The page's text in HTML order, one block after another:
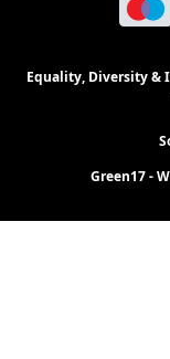
Equality, Diversity &
Green17 -